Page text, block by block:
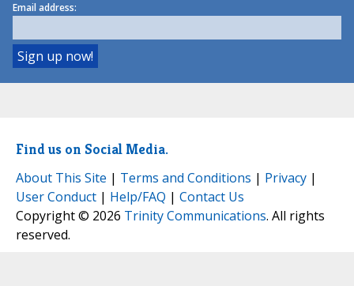
Email address:
Find us on Social Media.
About This Site | Terms and Conditions | Privacy |
User Conduct | Help/FAQ | Contact Us
Copyright © 2026 Trinity Communications. All rights
reserved.